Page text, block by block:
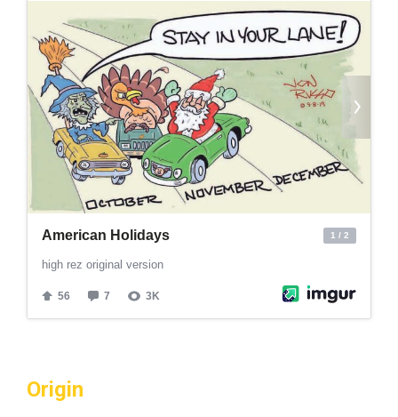
Origin